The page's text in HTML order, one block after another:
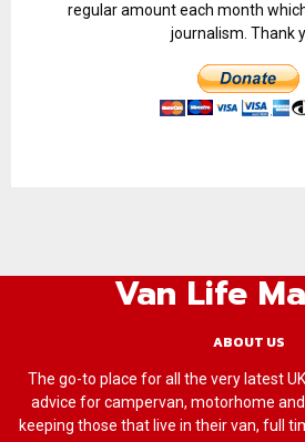
regular amount each month
journalism. Thank
Van Life
ABOUT US
The go-to place for all the very latest
advice for campervan, motorhome
keeping those that live in their van, full